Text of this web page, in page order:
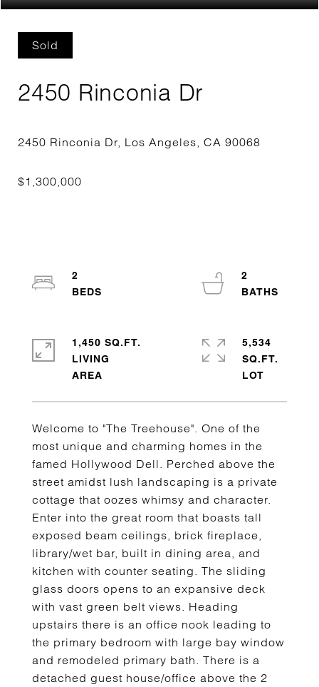
Sold
2450 Rinconia Dr
Welcome to "The Treehouse". One of the
most unique and charming homes in the
famed Hollywood Dell. Perched above the
street amidst lush landscaping is a private
cottage that oozes whimsy and character.
Enter into the great room that boasts tall
exposed beam ceilings, brick fireplace,
library/wet bar, built in dining area, and
kitchen with counter seating. The sliding
glass doors opens to an expansive deck
with vast green belt views. Heading
upstairs there is an office nook leading to
the primary bedroom with large bay window
and remodeled primary bath. There is a
detached guest house/office above the 2
2
2
1,450 SQ.FT.
LIVING
5,534
SQ.FT.